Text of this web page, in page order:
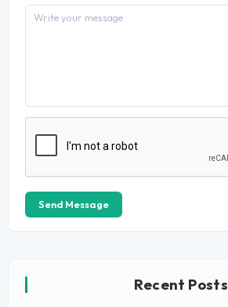
Send Message
Recent Posts